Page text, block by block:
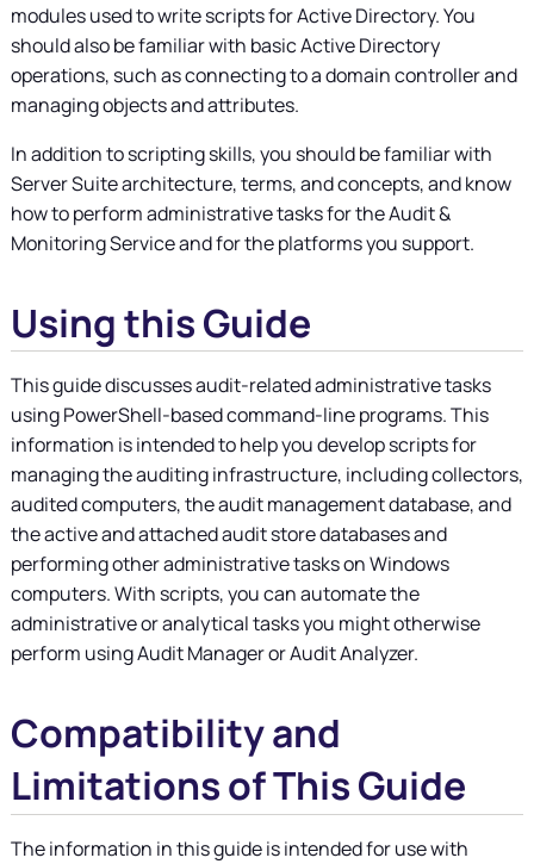
modules used to write scripts for Active Directory. You
should also be familiar with basic Active Directory
operations, such as connecting to a domain controller and
managing objects and attributes.
In addition to scripting skills, you should be familiar with
Server Suitearchitecture, terms, and concepts, and know
how to perform administrative tasks for the Audit &
Monitoring Service and for the platforms you support.
Using this Guide
This guide discusses audit-related administrative tasks
using PowerShell-based command-line programs. This
information is intended to help you develop scripts for
managing the auditing infrastructure, including collectors,
audited computers, the audit management database, and
the active and attached audit store databases and
performing other administrative tasks on Windows
computers. With scripts, you can automate the
administrative or analytical tasks you might otherwise
perform using Audit Manager or Audit Analyzer.
Compatibility and
Limitations of This Guide
The information in this guide is intended for use with